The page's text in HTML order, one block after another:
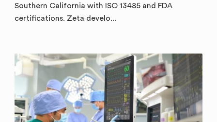
Southern California with ISO 13485 and FDA
certifications. Zeta develo...